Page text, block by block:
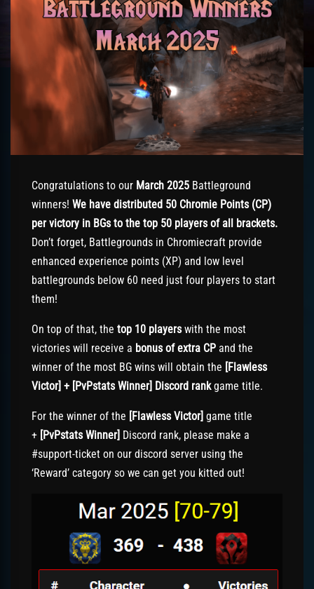
Congratulations to our March 2025 Battleground
winners! We have distributed 50 Chromie Points (CP)
per victory in BGs to the top 50 players of all brackets.
Don’t forget, Battlegrounds in Chromiecraft provide
enhanced experience points (XP) and low level
battlegrounds below 60 need just four players to start
them!
On top of that, the top 10 playerswith the most
victories will receive a bonus of extra CP and the
winner of the most BG wins will obtain the [Flawless
Victor] + [PvPstats Winner] Discord rankgame title.
For the winner of the [Flawless Victor] game title
+ [PvPstats Winner] Discord rank, please make a
#support-ticket on our discord server using the
‘Reward’ category so we can get you kitted out!